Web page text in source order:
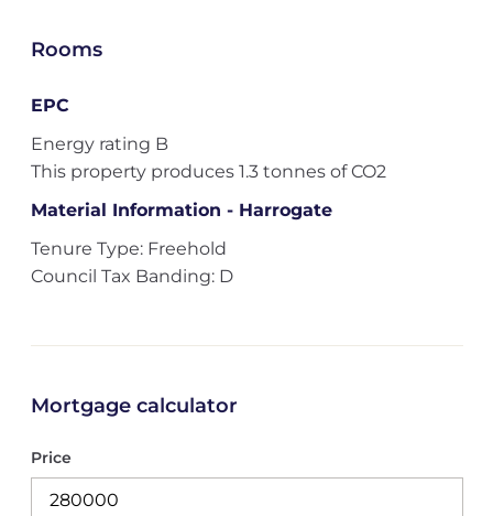
Rooms
EPC
Energy rating B
This property produces 1.3 tonnes of CO2
Material Information - Harrogate
Tenure Type: Freehold
Council Tax Banding: D
Mortgage calculator
Price